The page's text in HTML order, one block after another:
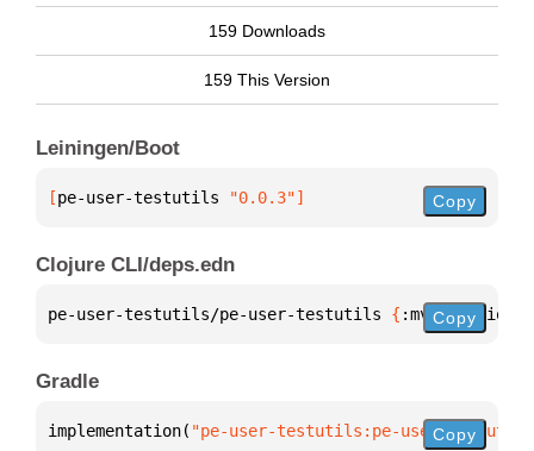
159 Downloads
159 This Version
Leiningen/Boot
[pe-user-testutils "0.0.3"] Copy
Clojure CLI/deps.edn
pe-user-testutils/pe-user-testutils { :mvn/version
Copy
Gradle
implementation( "pe-user-testutils:pe-user-
Copy